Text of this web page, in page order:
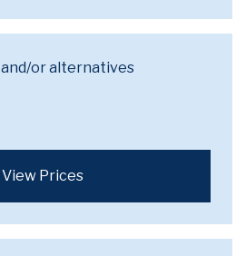
and/or alternatives
View Prices